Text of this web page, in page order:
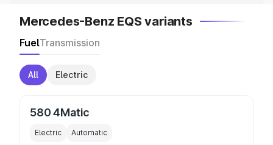
Mercedes-Benz EQS variants
FuelTransmission
All Electric
580 4Matic
Electric Automatic